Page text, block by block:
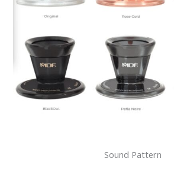
Sound Pattern